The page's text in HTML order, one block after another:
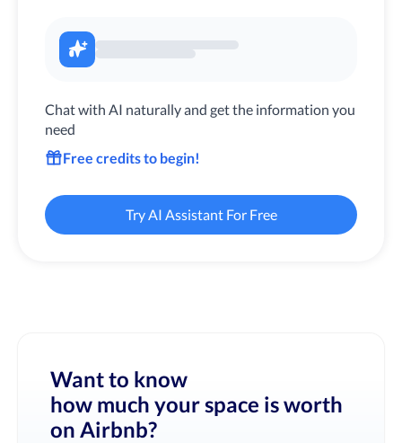
Chat with AI naturally and get the information you
need
Free credits to begin!
Try AI Assistant For Free
Want to know
how much your space is worth
on Airbnb?